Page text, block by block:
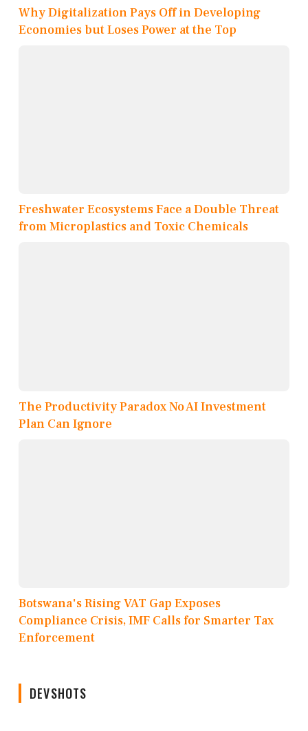
Why Digitalization Pays Off in Developing
Economies but Loses Power at the Top
Freshwater Ecosystems Face a Double Threat
from Microplastics and Toxic Chemicals
The Productivity Paradox No AI Investment
Plan Can Ignore
Botswana's Rising VAT Gap Exposes
Compliance Crisis, IMF Calls for Smarter Tax
Enforcement
DEVSHOTS